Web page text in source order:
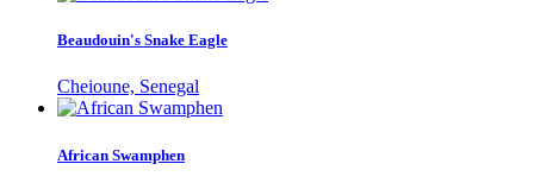
Beaudouin's Snake Eagle
Cheioune, Senegal
African Swamphen